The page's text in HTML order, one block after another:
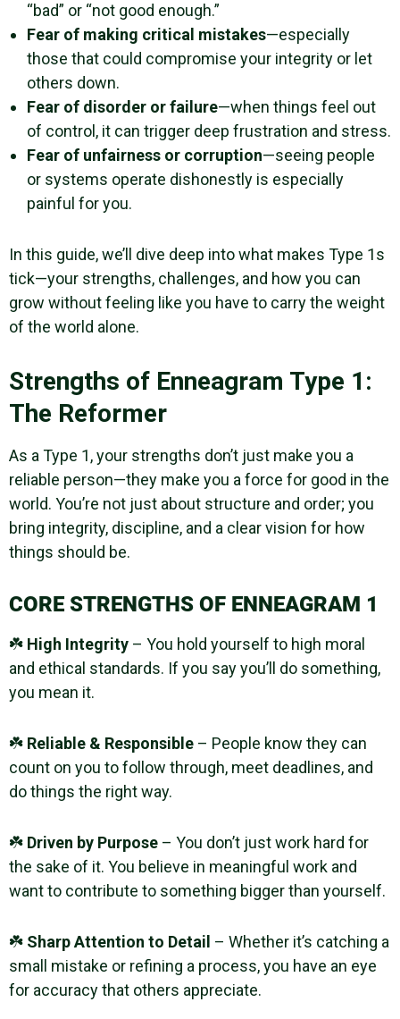
“bad” or “not good enough.”
Fear of making critical mistakes—especially
those that could compromise your integrity or let
others down.
Fear of disorder or failure—when things feel out
of control, it can trigger deep frustration and stress.
Fear of unfairness or corruption—seeing people
or systems operate dishonestly is especially
painful for you.
In this guide, we’ll dive deep into what makes Type 1s
tick—your strengths, challenges, and how you can
grow without feeling like you have to carry the weight
of the world alone.
Strengths of Enneagram Type 1:
The Reformer
As a Type 1, your strengths don’t just make you a
reliable person—they make you a force for good in the
world. You’re not just about structure and order; you
bring integrity, discipline, and a clear vision for how
things should be.
CORE STRENGTHS OF ENNEAGRAM 1
☘️ High Integrity – You hold yourself to high moral
and ethical standards. If you say you’ll do something,
you mean it.
☘️ Reliable & Responsible – People know they can
count on you to follow through, meet deadlines, and
do things the right way.
☘️ Driven by Purpose – You don’t just work hard for
the sake of it. You believe in meaningful work and
want to contribute to something bigger than yourself.
☘️ Sharp Attention to Detail – Whether it’s catching a
small mistake or refining a process, you have an eye
for accuracy that others appreciate.